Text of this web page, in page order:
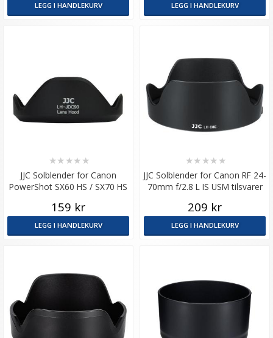
LEGG I HANDLEKURV LEGG I HANDLEKURV
JJC Solblender for Canon
PowerShot SX60 HS / SX70 HS
★★ ★★ ★
159 kr
LEGG I HANDLEKURV
JJC Solblender for Canon RF 24-
70mm f/2.8 L IS USM tilsvarer
★★ ★★ ★
209 kr
LEGG I HANDLEKURV